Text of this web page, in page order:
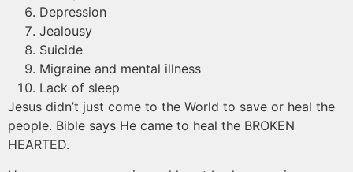
Depression
Jealousy
Suicide
Migraine and mental illness
Lack of sleep
Jesus didn’t just come to the World to save or heal the
people. Bible says He came to heal the BROKEN
HEARTED.